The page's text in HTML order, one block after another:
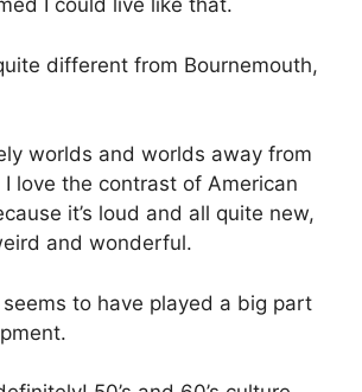
I could live like that.
different from Bournemouth,
worlds and worlds away from
I love the contrast of American
it’s loud and all quite new,
and wonderful.
to have played a big part